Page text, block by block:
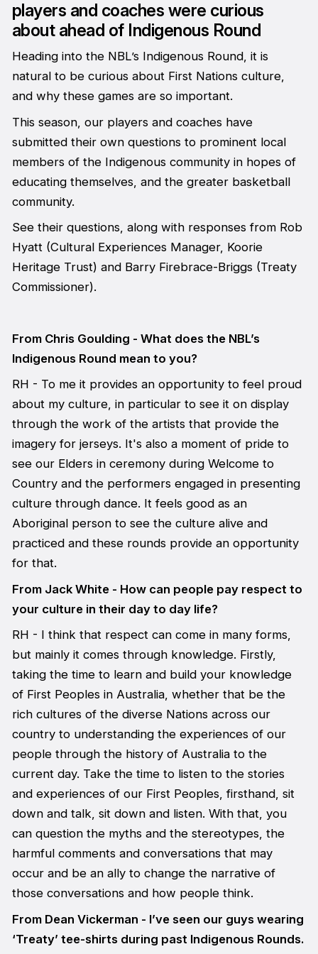
players and coaches were curious
about ahead of Indigenous Round
Heading into the NBL’s Indigenous Round, it is
natural to be curious about First Nations culture,
and why these games are so important.
This season, our players and coaches have
submitted their own questions to prominent local
members of the Indigenous community in hopes of
educating themselves, and the greater basketball
community.
See their questions, along with responses from Rob
Hyatt (Cultural Experiences Manager, Koorie
Heritage Trust) and Barry Firebrace-Briggs (Treaty
Commissioner).
From Chris Goulding - What does the NBL’s
Indigenous Round mean to you?
RH - To me it provides an opportunity to feel proud
about my culture, in particular to see it on display
through the work of the artists that provide the
imagery for jerseys. It's also a moment of pride to
see our Elders in ceremony during Welcome to
Country and the performers engaged in presenting
culture through dance. It feels good as an
Aboriginal person to see the culture alive and
practiced and these rounds provide an opportunity
for that.
From Jack White - How can people pay respect to
your culture in their day to day life?
RH - I think that respect can come in many forms,
but mainly it comes through knowledge. Firstly,
taking the time to learn and build your knowledge
of First Peoples in Australia, whether that be the
rich cultures of the diverse Nations across our
country to understanding the experiences of our
people through the history of Australia to the
current day. Take the time to listen to the stories
and experiences of our First Peoples, firsthand, sit
down and talk, sit down and listen. With that, you
can question the myths and the stereotypes, the
harmful comments and conversations that may
occur and be an ally to change the narrative of
those conversations and how people think.
From Dean Vickerman - I’ve seen our guys wearing
‘Treaty’ tee-shirts during past Indigenous Rounds.